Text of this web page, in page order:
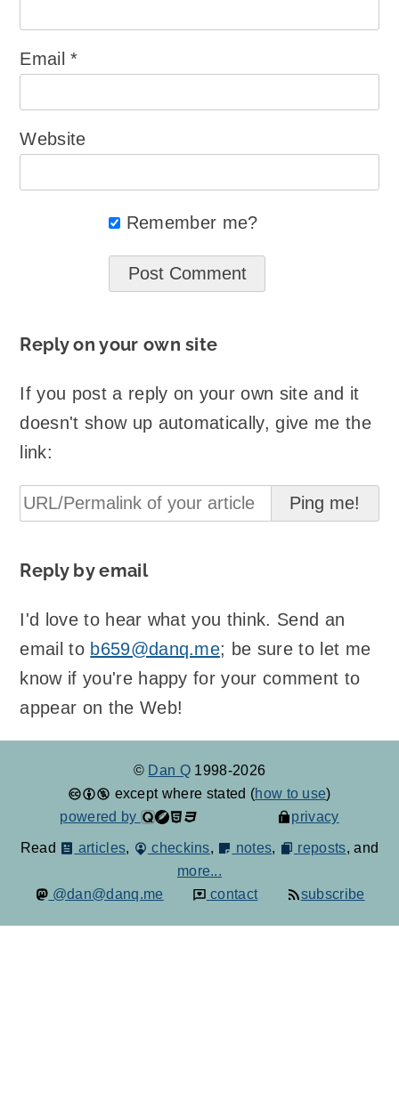
Email*
Website
Remember me?
Reply on your own site
If you post a reply on your own site and it
doesn't show up automatically, give me the
link:
Reply by email
I'd love to hear what you think. Send an
email to b659@danq.me; be sure to let me
know if you're happy for your comment to
appear on the Web!
© Dan Q 1998-2026
except where stated (how to use)
powered by
privacy
Read articles, checkins, notes, reposts, and
more...
@dan@danq.me
contact subscribe